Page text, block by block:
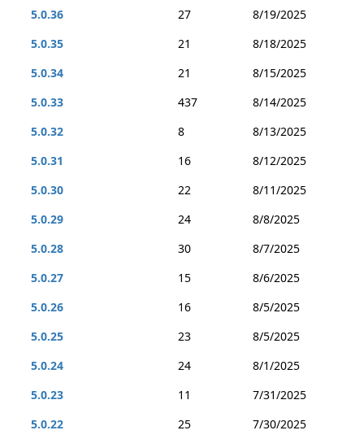
5.0.36
27
8/19/2025
5.0.35
21
8/18/2025
5.0.34
21
8/15/2025
5.0.33
437
8/14/2025
5.0.32
8
8/13/2025
5.0.31
16
8/12/2025
5.0.30
22
8/11/2025
5.0.29
24
8/8/2025
5.0.28
30
8/7/2025
5.0.27
15
8/6/2025
5.0.26
16
8/5/2025
5.0.25
23
8/5/2025
5.0.24
24
8/1/2025
5.0.23
11
7/31/2025
5.0.22
25
7/30/2025